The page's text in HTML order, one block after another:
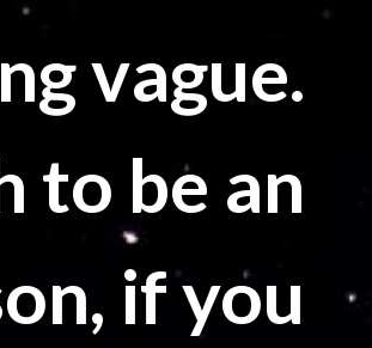
vague.
to be an
if you